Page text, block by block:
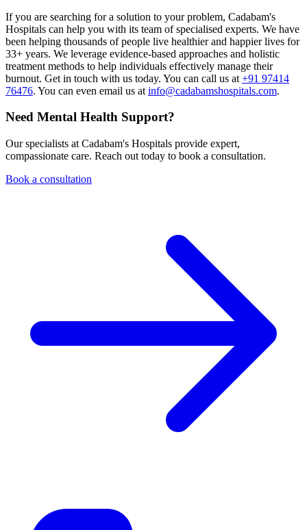
If you are searching for a solution to your problem, Cadabam's
Hospitals can help you with its team of specialised experts. We have
been helping thousands of people live healthier and happier lives for
33+ years. We leverage evidence-based approaches and holistic
treatment methods to help individuals effectively manage their
burnout. Get in touch with us today. You can call us at +91 97414
76476. You can even email us at info@cadabamshospitals.com.
Need Mental Health Support?
Our specialists at Cadabam's Hospitals provide expert,
compassionate care. Reach out today to book a consultation.
Book a consultation